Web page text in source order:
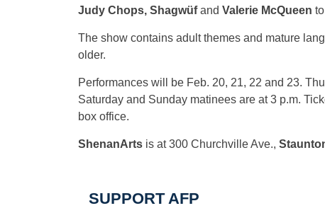
Judy Chops, Shagwüfand Valerie McQueen
The show contains adult themes and mature
older.
Performances will be Feb. 20, 21, 22 and 23.
Saturday and Sunday matinees are at 3 p.m.
box office.
ShenanArtsis at 300 Churchville Ave.,
SUPPORT AFP